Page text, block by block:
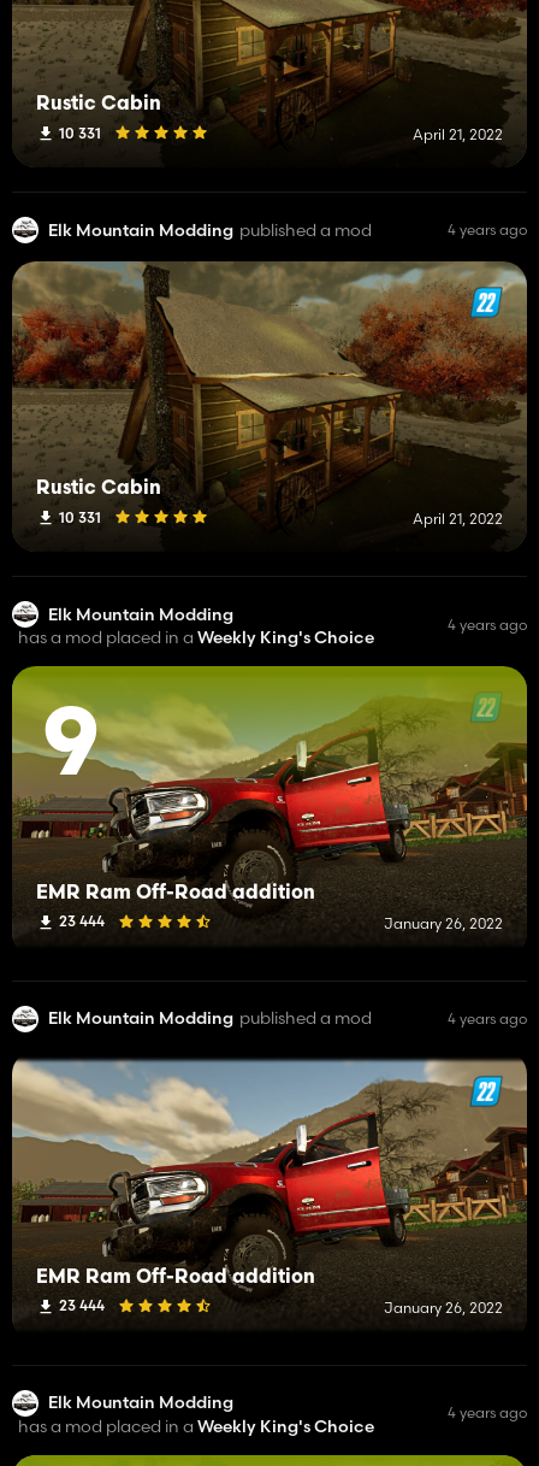
Rustic Cabin
10 331 April 21, 2022
Elk Mountain Modding published a mod 4 years ago
Rustic Cabin
10 331 April 21, 2022
Elk Mountain Modding
has a mod placed in a Weekly King's Choice
4 years ago
9
EMR Ram Off-Road addition
23 444 January 26, 2022
Elk Mountain Modding published a mod 4 years ago
EMR Ram Off-Road addition
23 444 January 26, 2022
Elk Mountain Modding
has a mod placed in a Weekly King's Choice
4 years ago